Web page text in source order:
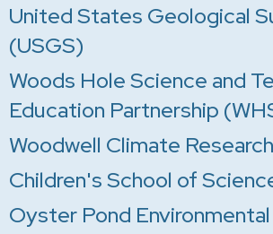
United States Geological
(USGS)
Woods Hole Science and
Education Partnership
Woodwell Climate
Children's School of
Oyster Pond